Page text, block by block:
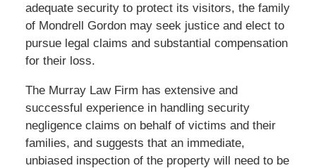
adequate security to protect its visitors, the family
of Mondrell Gordon may seek justice and elect to
pursue legal claims and substantial compensation
for their loss.
The Murray Law Firm has extensive and
successful experience in handling security
negligence claims on behalf of victims and their
families, and suggests that an immediate,
unbiased inspection of the property will need to be